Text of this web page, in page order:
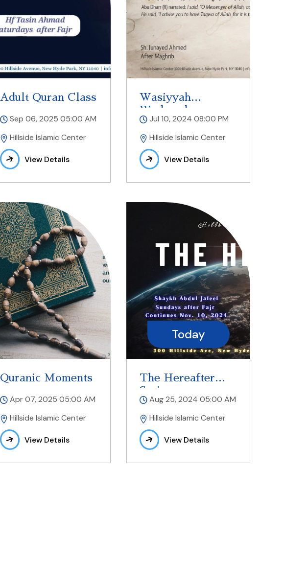
Adult Quran Class
Sep 06, 2025 05:00 AM
Hillside Islamic Center
View Details
Wasiyyah
Wednesdays
Jul 10, 2024 08:00 PM
Hillside Islamic Center
View Details
Quranic Moments
Apr 07, 2025 05:00 AM
Hillside Islamic Center
View Details
Today
The Hereafter
Series
Aug 25, 2024 05:00 AM
Hillside Islamic Center
View Details